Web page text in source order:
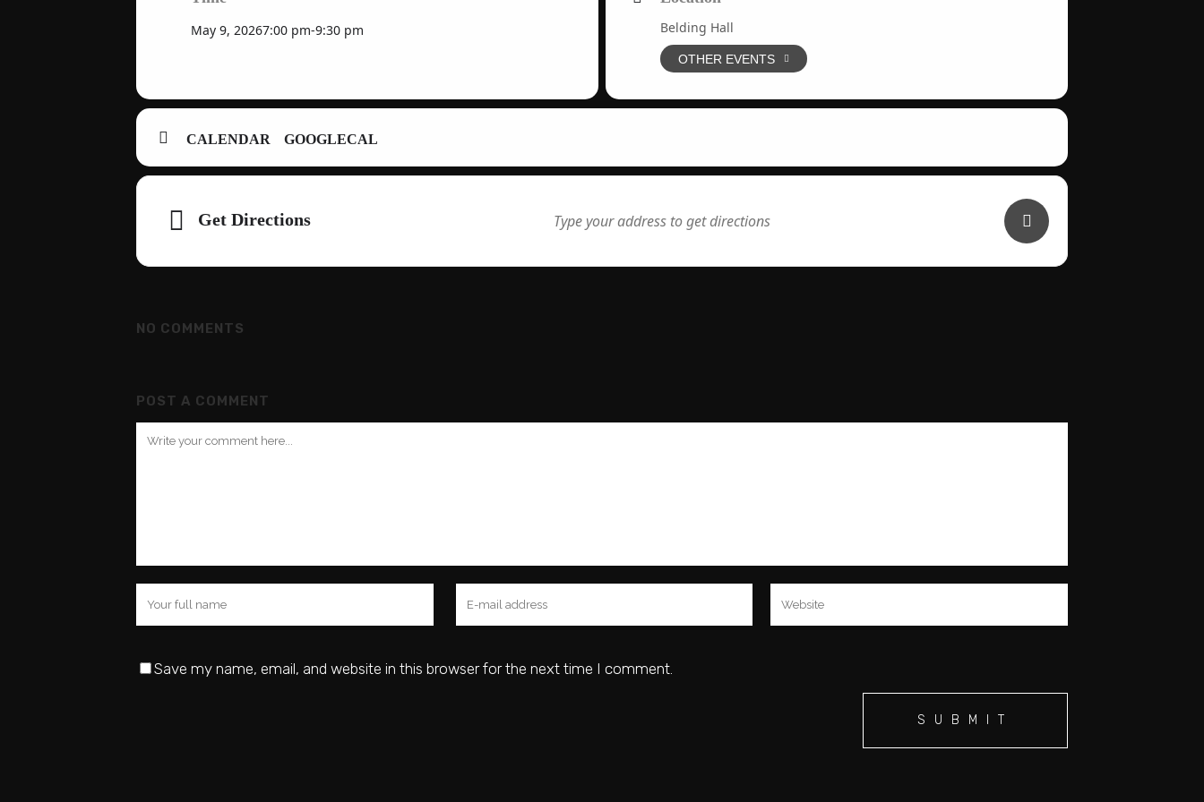
May 9, 20267:00 pm-9:30 pm Belding Hall
OTHER EVENTS
CALENDAR GOOGLECAL
Get Directions
NO COMMENTS
POST A COMMENT
Save my name, email, and website in this browser for the next time I comment.